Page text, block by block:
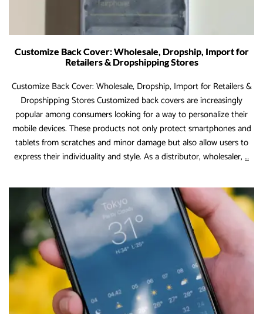
Customize Back Cover: Wholesale, Dropship, Import for
Retailers & Dropshipping Stores
Customize Back Cover: Wholesale, Dropship, Import for Retailers &
Dropshipping Stores Customized back covers are increasingly
popular among consumers looking for a way to personalize their
mobile devices. These products not only protect smartphones and
tablets from scratches and minor damage but also allow users to
express their individuality and style. As a distributor, wholesaler, …